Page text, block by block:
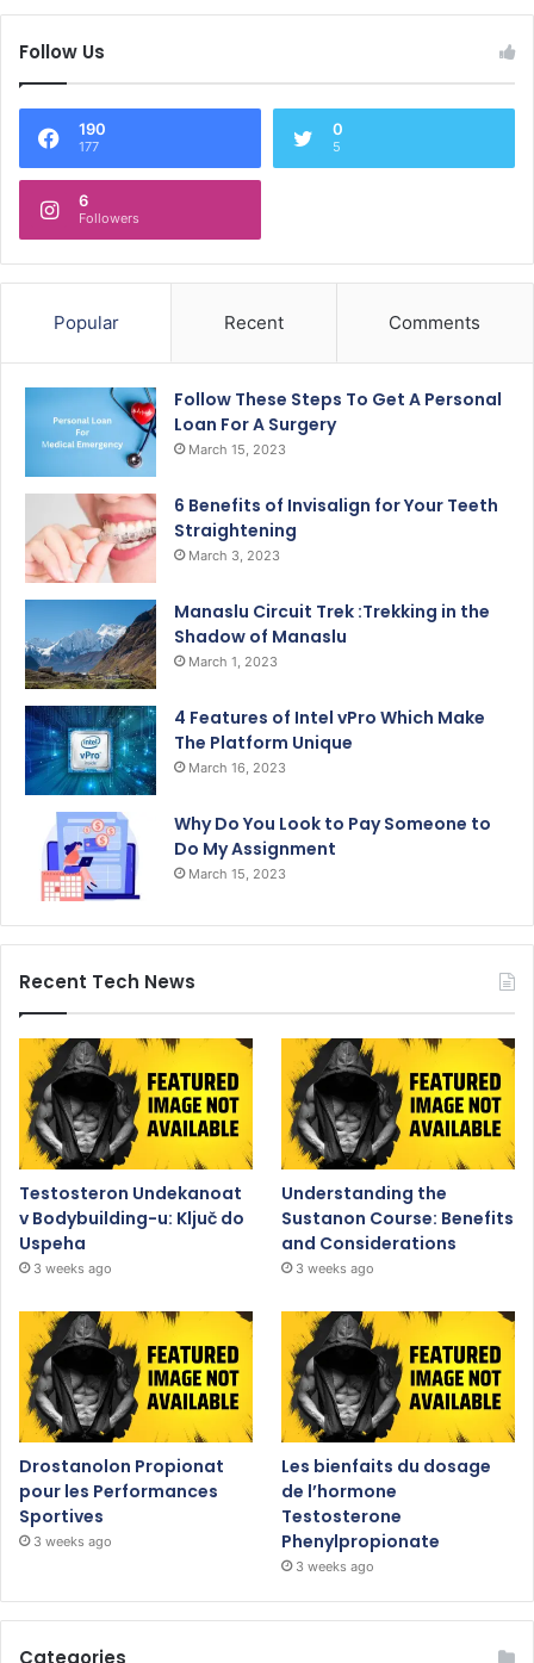
Follow Us
190
177
0
5
6
Followers
Popular Recent Comments
Follow These Steps To Get A Personal
Loan For A Surgery
March 15, 2023
6 Benefits of Invisalign for Your Teeth
Straightening
March 3, 2023
Manaslu Circuit Trek :Trekking in the
Shadow of Manaslu
March 1, 2023
4 Features of Intel vPro Which Make
The Platform Unique
March 16, 2023
Why Do You Look to Pay Someone to
Do My Assignment
March 15, 2023
Recent Tech News
Testosteron Undekanoat
v Bodybuilding-u: Ključ do
Uspeha
3 weeks ago
Understanding the
Sustanon Course: Benefits
and Considerations
3 weeks ago
Drostanolon Propionat
pour les Performances
Sportives
3 weeks ago
Les bienfaits du dosage
de l’hormone
Testosterone
Phenylpropionate
3 weeks ago